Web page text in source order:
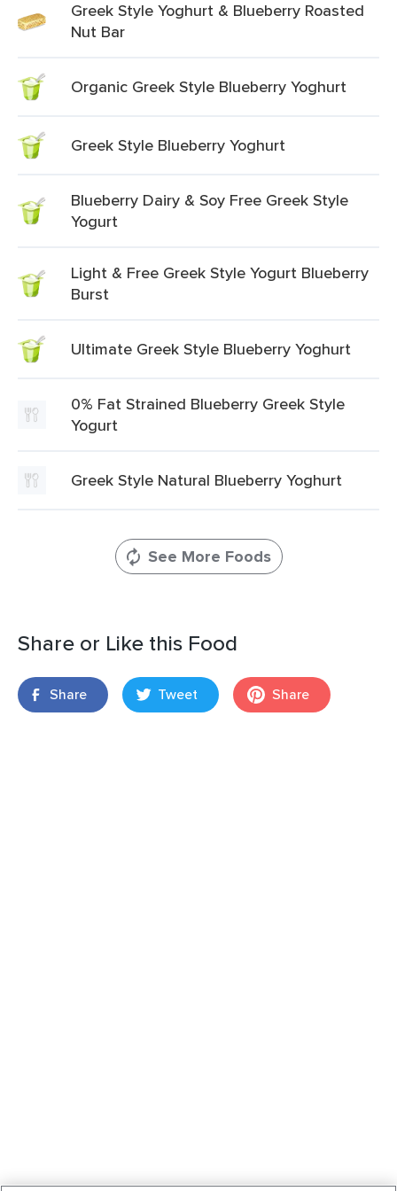
Greek Style Yoghurt & Blueberry Roasted
Nut Bar
Organic Greek Style Blueberry Yoghurt
Greek Style Blueberry Yoghurt
Blueberry Dairy & Soy Free Greek Style
Yogurt
Light & Free Greek Style Yogurt Blueberry
Burst
Ultimate Greek Style Blueberry Yoghurt
0% Fat Strained Blueberry Greek Style
Yogurt
Greek Style Natural Blueberry Yoghurt
See More Foods
Share or Like this Food
Share Tweet Share